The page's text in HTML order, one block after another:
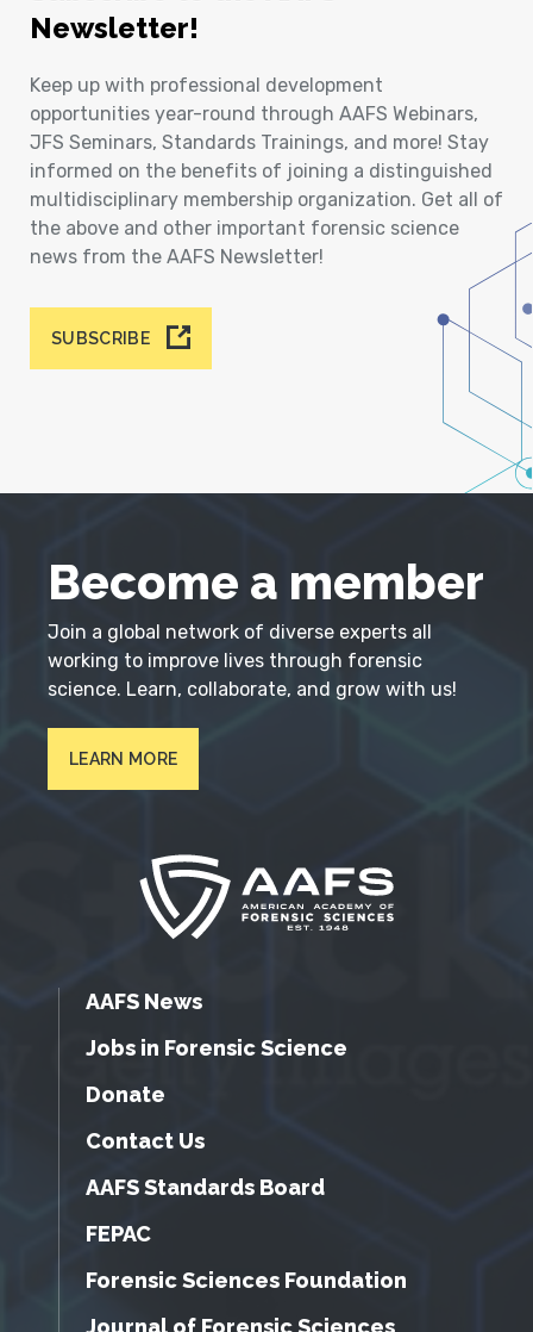
Newsletter!
Keep up with professional development
opportunities year-round through AAFS Webinars,
JFS Seminars, Standards Trainings, and more! Stay
informed on the benefits of joining a distinguished
multidisciplinary membership organization. Get all of
the above and other important forensic science
news from the AAFS Newsletter!
SUBSCRIBE
Become a member
Join a global network of diverse experts all
working to improve lives through forensic
science. Learn, collaborate, and grow with us!
LEARN MORE
AAFS News
Jobs in Forensic Science
Donate
Contact Us
AAFS Standards Board
FEPAC
Forensic Sciences Foundation